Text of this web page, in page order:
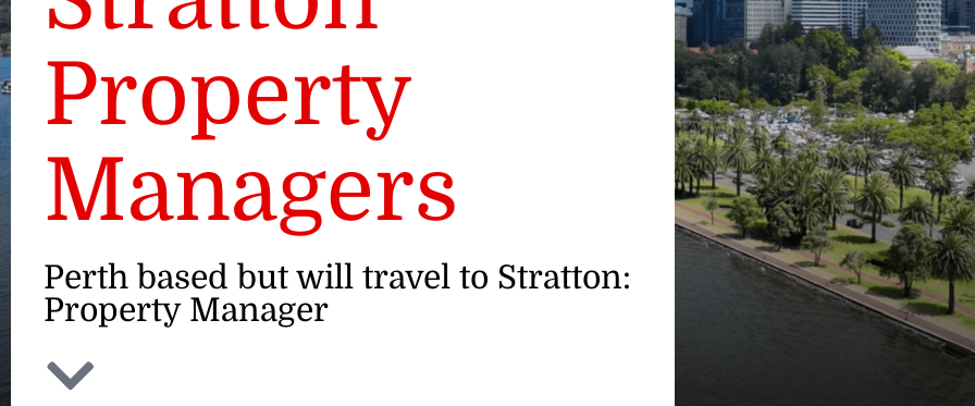
Property
Managers
Perth based but will travel to Stratton:
Property Manager